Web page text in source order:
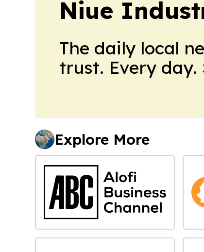
Niue
The daily local
trust. Every day.
Explore More